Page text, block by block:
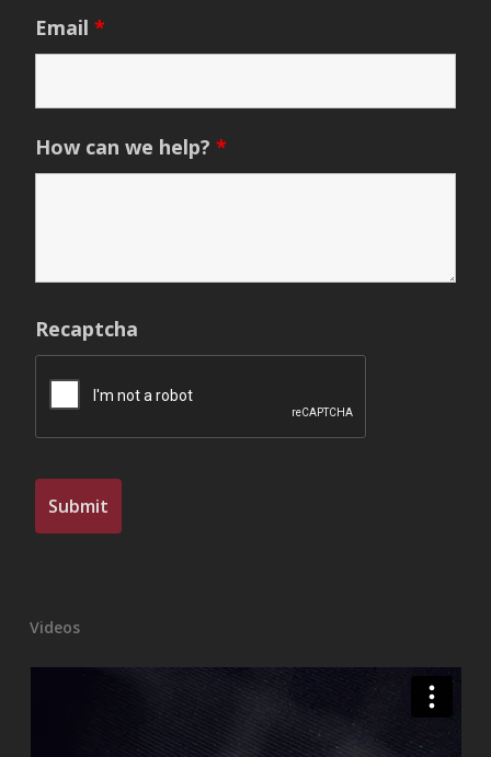
Email *
How can we help? *
Recaptcha
Videos